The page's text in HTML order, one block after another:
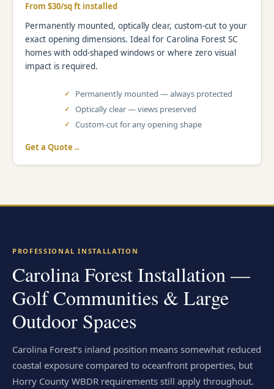
From $30/sq ft installed
Permanently mounted, optically clear, custom-cut to your
exact opening dimensions. Ideal for Carolina Forest SC
homes with odd-shaped windows or where zero visual
impact is required.
Permanently mounted — always protected
Optically clear — views preserved
Custom-cut for any opening shape
Get a Quote
PROFESSIONAL INSTALLATION
Carolina Forest Installation —
Golf Communities & Large
Outdoor Spaces
Carolina Forest’s inland position means somewhat reduced
coastal exposure compared to oceanfront properties, but
Horry County WBDR requirements still apply throughout.